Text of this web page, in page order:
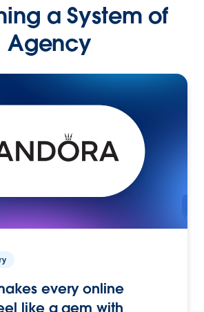
a System of
Agency
every online
like a gem with